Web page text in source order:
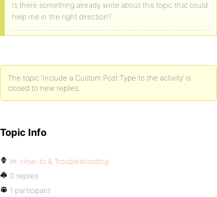
Is there something already write about this topic that could
help me in the right direction?
The topic ‘Include a Custom Post Type to the activity’ is
closed to new replies.
Topic Info
In: How-to & Troubleshooting
0 replies
1 participant